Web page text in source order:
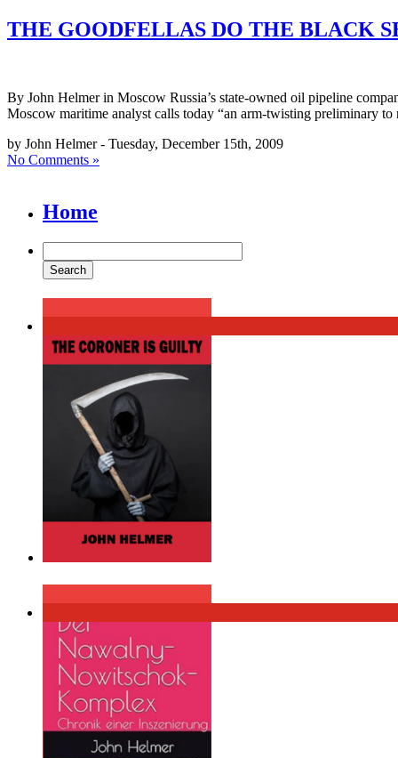
THE GOODFELLAS DO THE BLACK
By John Helmer in Moscow Russia’s state-owned oil pipeline
Moscow maritime analyst calls today “an arm-twisting preliminary
by John Helmer - Tuesday, December 15th, 2009
No Comments »
Home